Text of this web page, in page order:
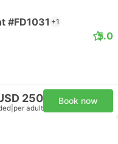
#FD1031 +1
5.0
250
per adult
Book now